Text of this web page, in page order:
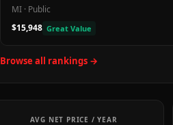
MI · Public
$15,948 Great Value
Browse all rankings →
AVG NET PRICE / YEAR